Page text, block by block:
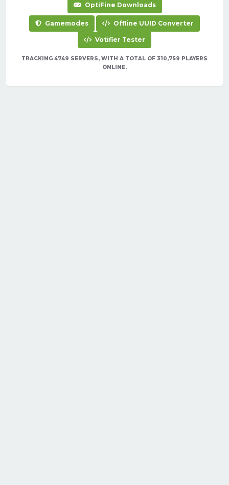
OptiFine Downloads
Gamemodes Offline UUID Converter
Votifier Tester
TRACKING 4749 SERVERS, WITH A TOTAL OF 310,759 PLAYERS
ONLINE.